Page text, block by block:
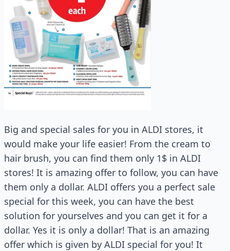
Big and special sales for you in ALDI stores, it
would make your life easier! From the cream to
hair brush, you can find them only 1$ in ALDI
stores! It is amazing offer to follow, you can have
them only a dollar. ALDI offers you a perfect sale
special for this week, you can have the best
solution for yourselves and you can get it for a
dollar. Yes it is only a dollar! That is an amazing
offer which is given by ALDI special for you! It